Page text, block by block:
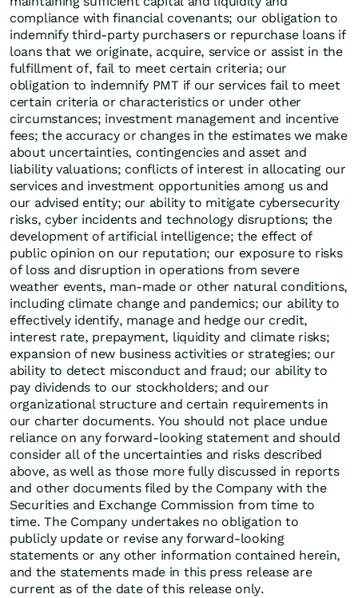
compliance with financial covenants; our obligation to
indemnify third-party purchasers or repurchase loans if
loans that we originate, acquire, service or assist in the
fulfillment of, fail to meet certain criteria; our
obligation to indemnify PMT if our services fail to meet
certain criteria or characteristics or under other
circumstances; investment management and incentive
fees; the accuracy or changes in the estimates we make
about uncertainties, contingencies and asset and
liability valuations; conflicts of interest in allocating our
services and investment opportunities among us and
our advised entity; our ability to mitigate cybersecurity
risks, cyber incidents and technology disruptions; the
development of artificial intelligence; the effect of
public opinion on our reputation; our exposure to risks
of loss and disruption in operations from severe
weather events, man-made or other natural conditions,
including climate change and pandemics; our ability to
effectively identify, manage and hedge our credit,
interest rate, prepayment, liquidity and climate risks;
expansion of new business activities or strategies; our
ability to detect misconduct and fraud; our ability to
pay dividends to our stockholders; and our
organizational structure and certain requirements in
our charter documents. You should not place undue
reliance on any forward-looking statement and should
consider all of the uncertainties and risks described
above, as well as those more fully discussed in reports
and other documents filed by the Company with the
Securities and Exchange Commission from time to
time. The Company undertakes no obligation to
publicly update or revise any forward-looking
statements or any other information contained herein,
and the statements made in this press release are
current as of the date of this release only.